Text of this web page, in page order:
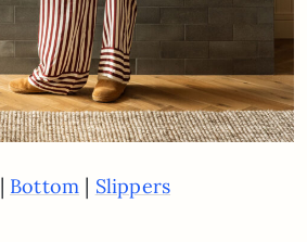
| Bottom | Slippers